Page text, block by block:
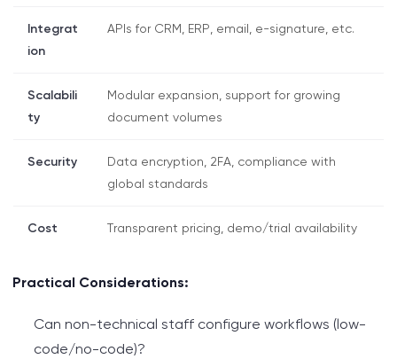
Integrat
ion
APIs for CRM, ERP, email, e-signature, etc.
Scalabili
ty
Modular expansion, support for growing
document volumes
Security
Data encryption, 2FA, compliance with
global standards
Cost Transparent pricing, demo/trial availability
Practical Considerations:
Can non-technical staff configure workflows (low-
code/no-code)?